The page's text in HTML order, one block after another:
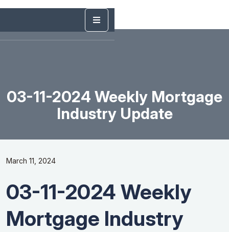
03-11-2024 Weekly Mortgage
Industry Update
March 11, 2024
03-11-2024 Weekly
Mortgage Industry